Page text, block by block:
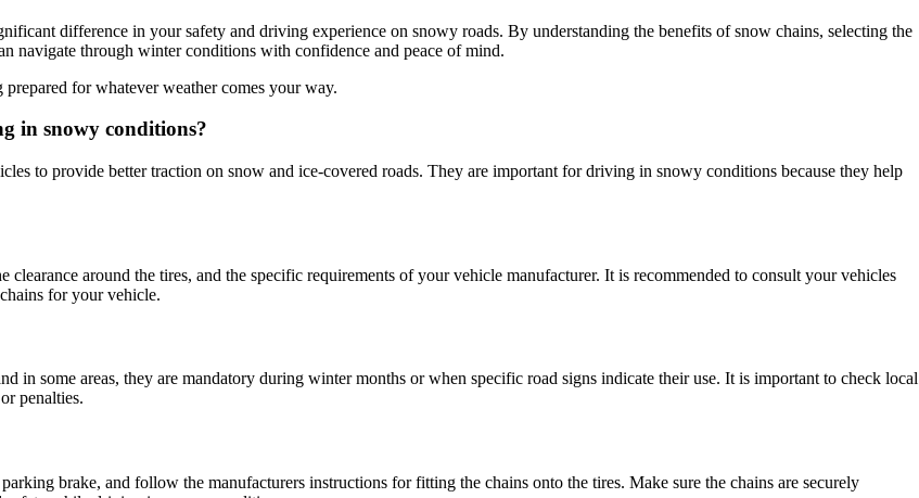
difference in your safety and driving experience on snowy roads. By understanding the benefits of snow chains, selecting the
navigate through winter conditions with confidence and peace of mind.
for whatever weather comes your way.
in snowy conditions?
to provide better traction on snow and ice-covered roads. They are important for driving in snowy conditions because they help
around the tires, and the specific requirements of your vehicle manufacturer. It is recommended to consult your vehicles
for your vehicle.
in some areas, they are mandatory during winter months or when specific road signs indicate their use. It is important to check local
penalties.
brake, and follow the manufacturers instructions for fitting the chains onto the tires. Make sure the chains are securely